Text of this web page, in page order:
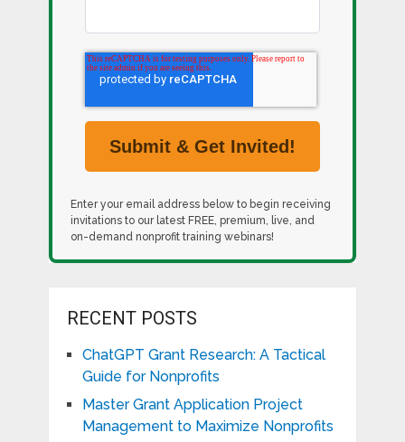
Enter your email address below to begin receiving
invitations to our latest FREE, premium, live, and
on-demand nonprofit training webinars!
RECENT POSTS
ChatGPT Grant Research: A Tactical
Guide for Nonprofits
Master Grant Application Project
Management to Maximize Nonprofits